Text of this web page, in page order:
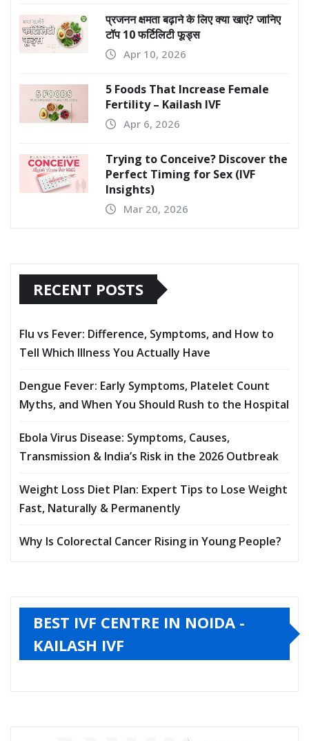
प्रजनन क्षमता बढ़ाने के लिए क्या खाएं? जानिए
टॉप 10 फर्टिलिटी फूड्स
Apr 10, 2026
5 Foods That Increase Female
Fertility – Kailash IVF
Apr 6, 2026
Trying to Conceive? Discover the
Perfect Timing for Sex (IVF
Insights)
Mar 20, 2026
RECENT POSTS
Flu vs Fever: Difference, Symptoms, and How to
Tell Which Illness You Actually Have
Dengue Fever: Early Symptoms, Platelet Count
Myths, and When You Should Rush to the Hospital
Ebola Virus Disease: Symptoms, Causes,
Transmission & India’s Risk in the 2026 Outbreak
Weight Loss Diet Plan: Expert Tips to Lose Weight
Fast, Naturally & Permanently
Why Is Colorectal Cancer Rising in Young People?
BEST IVF CENTRE IN NOIDA -
KAILASH IVF